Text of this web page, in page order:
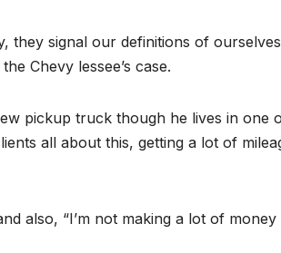
they signal our definitions of
Chevy lessee’s case.
pickup truck though he lives in one
all about this, getting a lot of
also, “I’m not making a lot of